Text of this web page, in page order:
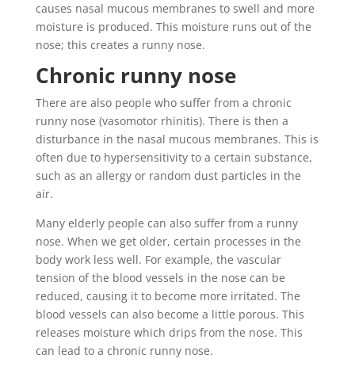
causes nasal mucous membranes to swell and more
moisture is produced. This moisture runs out of the
nose; this creates a runny nose.
Chronic runny nose
There are also people who suffer from a chronic
runny nose (vasomotor rhinitis). There is then a
disturbance in the nasal mucous membranes. This is
often due to hypersensitivity to a certain substance,
such as an allergy or random dust particles in the
air.
Many elderly people can also suffer from a runny
nose. When we get older, certain processes in the
body work less well. For example, the vascular
tension of the blood vessels in the nose can be
reduced, causing it to become more irritated. The
blood vessels can also become a little porous. This
releases moisture which drips from the nose. This
can lead to a chronic runny nose.